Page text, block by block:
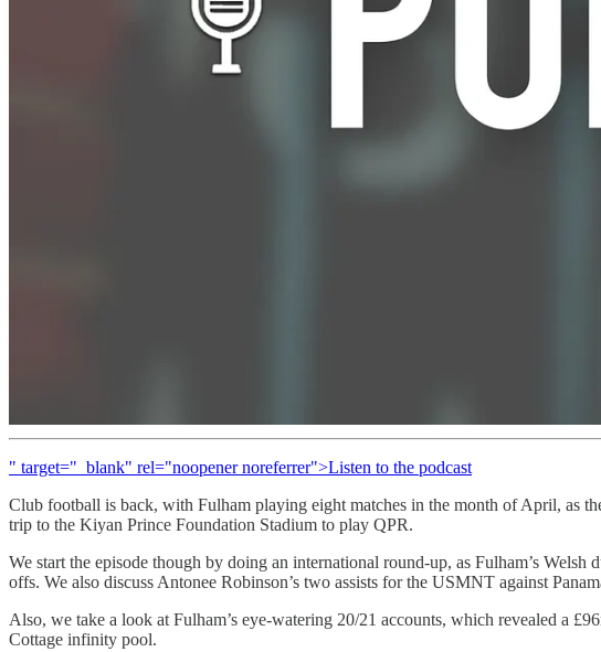
" target="_blank" rel="noopener noreferrer">Listen to the podcast
Club football is back, with Fulham playing eight matches in the month of April, as
trip to the Kiyan Prince Foundation Stadium to play QPR.
We start the episode though by doing an international round-up, as Fulham’s
offs. We also discuss Antonee Robinson’s two assists for the USMNT against
Also, we take a look at Fulham’s eye-watering 20/21 accounts, which revealed a
Cottage infinity pool.